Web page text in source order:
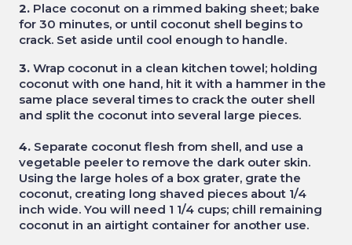
2. Place coconut on a rimmed baking sheet; bake
for 30 minutes, or until coconut shell begins to
crack. Set aside until cool enough to handle.
3. Wrap coconut in a clean kitchen towel; holding
coconut with one hand, hit it with a hammer in the
same place several times to crack the outer shell
and split the coconut into several large pieces.
4. Separate coconut flesh from shell, and use a
vegetable peeler to remove the dark outer skin.
Using the large holes of a box grater, grate the
coconut, creating long shaved pieces about 1/4
inch wide. You will need 1 1/4 cups; chill remaining
coconut in an airtight container for another use.